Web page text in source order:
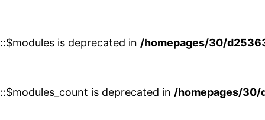
is deprecated in /homepages/30/
is deprecated in /homepages/